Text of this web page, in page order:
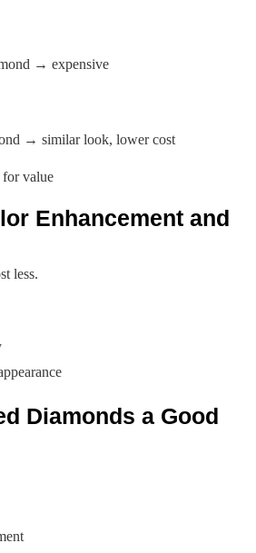
→ expensive
→ similar look, lower cost
value
Enhancement and
less.
Diamonds a Good